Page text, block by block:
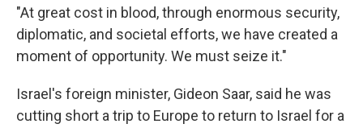
"At great cost in blood, through enormous security,
diplomatic, and societal efforts, we have created a
moment of opportunity. We must seize it."
Israel's foreign minister, Gideon Saar, said he was
cutting short a trip to Europe to return to Israel for a